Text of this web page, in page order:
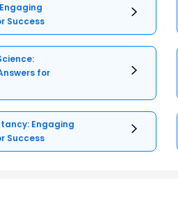
Success
for
Engaging
Success